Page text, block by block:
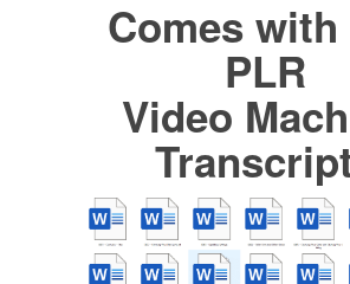
Comes with
PLR
Video